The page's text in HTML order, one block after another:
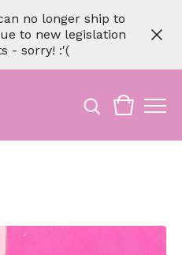
no longer ship to
to new legislation
- sorry! :'(